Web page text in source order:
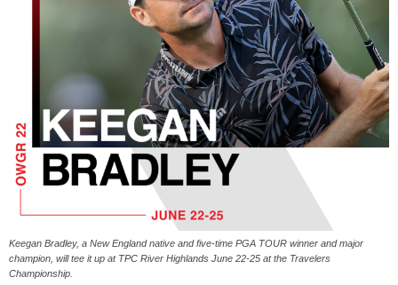
Keegan Bradley, a New England native and five-time PGA TOUR winner and major
champion, will tee it up at TPC River Highlands June 22-25 at the Travelers
Championship.